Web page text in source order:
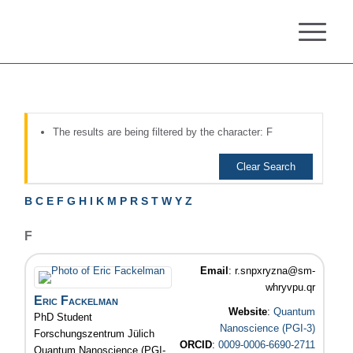
The results are being filtered by the character: F
Clear Search
B C E F G H I K M P R S T W Y Z
F
Eric Fackelman
PhD Student
Forschungszentrum Jülich
Quantum Nanoscience (PGI-
Email: r.snpxryzna@sm-
whryvpu.qr
Website: Quantum
Nanoscience (PGI-3)
ORCID: 0009-0006-6690-2711